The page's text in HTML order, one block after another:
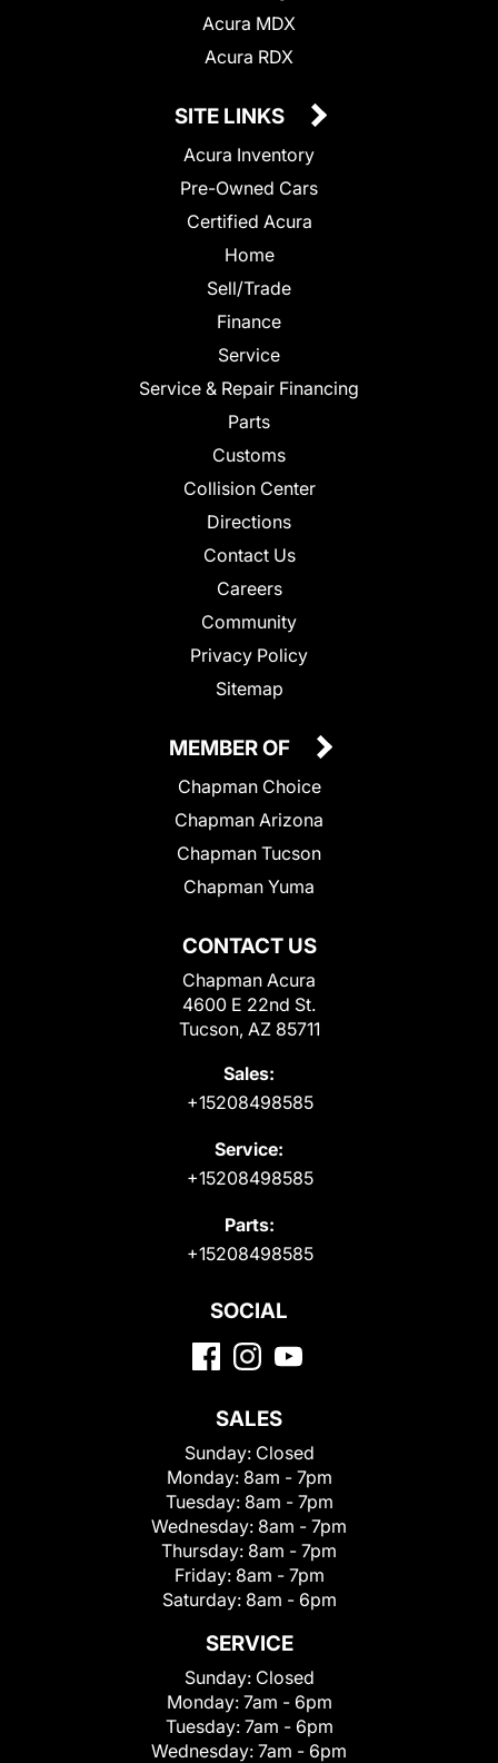
Acura MDX
Acura RDX
SITE LINKS
Acura Inventory
Pre-Owned Cars
Certified Acura
Home
Sell/Trade
Finance
Service
Service & Repair Financing
Parts
Customs
Collision Center
Directions
Contact Us
Careers
Community
Privacy Policy
Sitemap
CONTACT US
Chapman Acura
4600 E 22nd St.
Tucson, AZ 85711
Sales:
+15208498585
Service:
+15208498585
Parts:
+15208498585
MEMBER OF
Chapman Choice
Chapman Arizona
Chapman Tucson
Chapman Yuma
SOCIAL
SALES
Sunday: Closed
Monday: 8am - 7pm
Tuesday: 8am - 7pm
Wednesday: 8am - 7pm
Thursday: 8am - 7pm
Friday: 8am - 7pm
Saturday: 8am - 6pm
SERVICE
Sunday: Closed
Monday: 7am - 6pm
Tuesday: 7am - 6pm
Wednesday: 7am - 6pm